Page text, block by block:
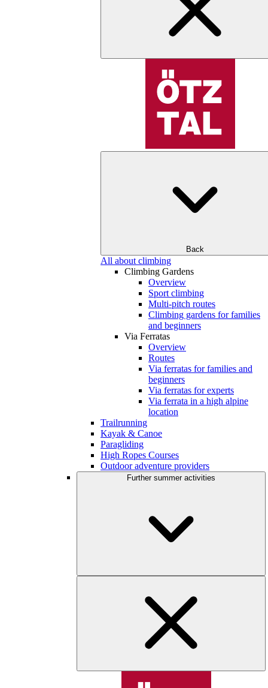
Back
All about climbing
Climbing Gardens
Overview
Sport climbing
Multi-pitch routes
Climbing gardens for families
and beginners
Via Ferratas
Overview
Routes
Via ferratas for families and
beginners
Via ferratas for experts
Via ferrata in a high alpine
location
Trailrunning
Kayak & Canoe
Paragliding
High Ropes Courses
Outdoor adventure providers
Further summer activities